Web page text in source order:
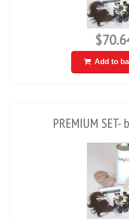
Add to
PREMIUM